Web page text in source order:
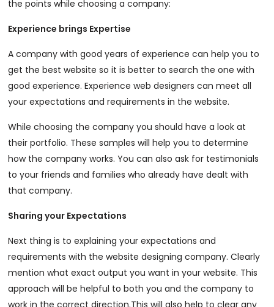
the points while choosing a company:
Experience brings Expertise
A company with good years of experience can help you to
get the best website so it is better to search the one with
good experience. Experience web designers can meet all
your expectations and requirements in the website.
While choosing the company you should have a look at
their portfolio. These samples will help you to determine
how the company works. You can also ask for testimonials
to your friends and families who already have dealt with
that company.
Sharing your Expectations
Next thing is to explaining your expectations and
requirements with the website designing company. Clearly
mention what exact output you want in your website. This
approach will be helpful to both you and the company to
work in the correct direction.This will also help to clear any